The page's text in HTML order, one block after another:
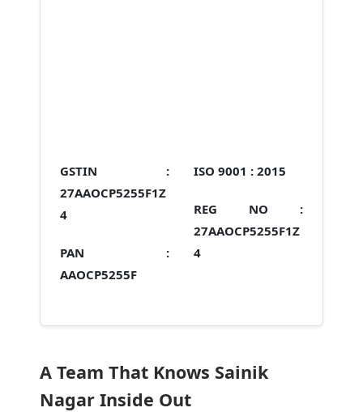
GSTIN :
27AAOCP5255F1Z
4
PAN :
AAOCP5255F
ISO 9001 : 2015
REG NO :
27AAOCP5255F1Z
4
A Team That Knows Sainik
Nagar Inside Out